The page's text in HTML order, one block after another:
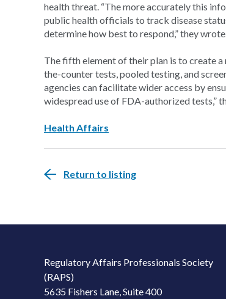
health threat. “The more accurately this
public health officials to track disease
determine how best to respond,” they
The fifth element of their plan is to create
the-counter tests, pooled testing, and
agencies can facilitate wider access by
widespread use of FDA-authorized tests,”
Health Affairs
Return to listing
Regulatory Affairs Professionals Society
(RAPS)
5635 Fishers Lane, Suite 400